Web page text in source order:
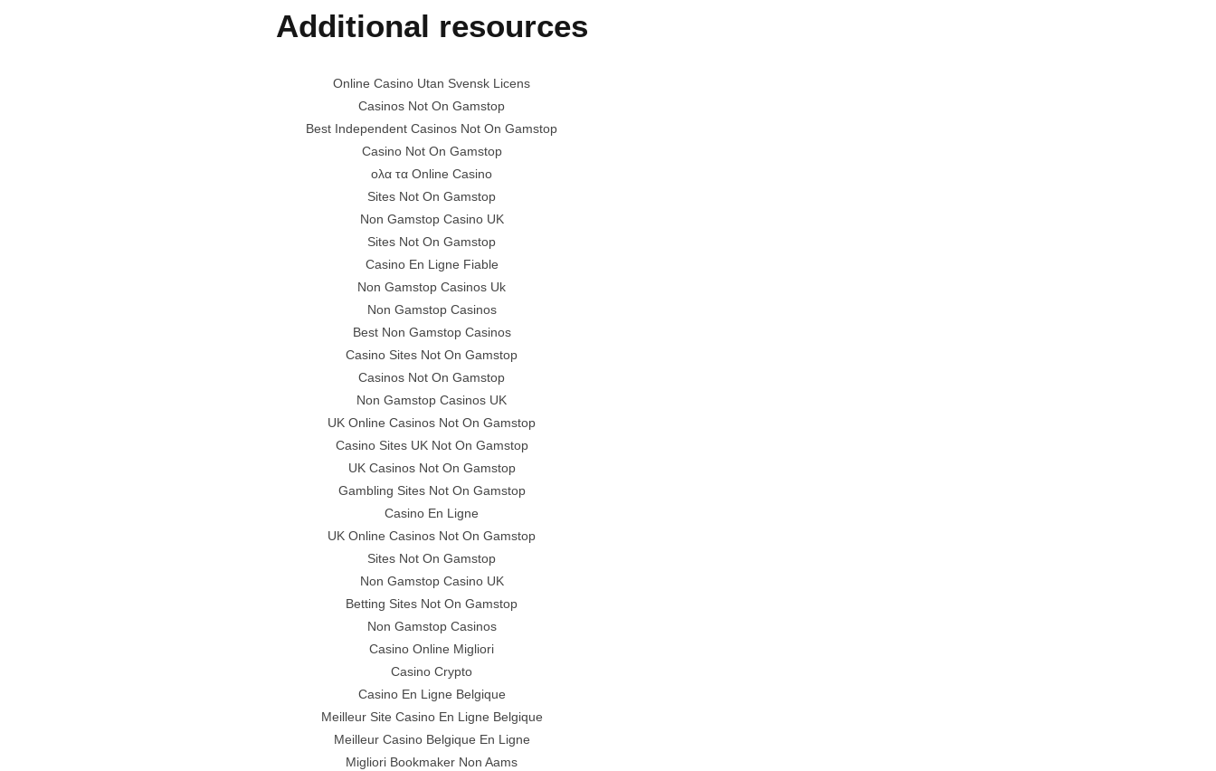
Additional resources
Online Casino Utan Svensk Licens
Casinos Not On Gamstop
Best Independent Casinos Not On Gamstop
Casino Not On Gamstop
ολα τα Online Casino
Sites Not On Gamstop
Non Gamstop Casino UK
Sites Not On Gamstop
Casino En Ligne Fiable
Non Gamstop Casinos Uk
Non Gamstop Casinos
Best Non Gamstop Casinos
Casino Sites Not On Gamstop
Casinos Not On Gamstop
Non Gamstop Casinos UK
UK Online Casinos Not On Gamstop
Casino Sites UK Not On Gamstop
UK Casinos Not On Gamstop
Gambling Sites Not On Gamstop
Casino En Ligne
UK Online Casinos Not On Gamstop
Sites Not On Gamstop
Non Gamstop Casino UK
Betting Sites Not On Gamstop
Non Gamstop Casinos
Casino Online Migliori
Casino Crypto
Casino En Ligne Belgique
Meilleur Site Casino En Ligne Belgique
Meilleur Casino Belgique En Ligne
Migliori Bookmaker Non Aams